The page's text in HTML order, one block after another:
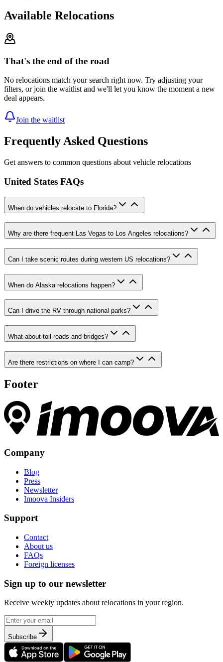
Available Relocations
That's the end of the road
No relocations match your search right now. Try adjusting your
filters, or join the waitlist and we'll let you know the moment a new
deal appears.
Join the waitlist
Frequently Asked Questions
Get answers to common questions about vehicle relocations
United States FAQs
When do vehicles relocate to Florida?
Why are there frequent Las Vegas to Los Angeles relocations?
Can I take scenic routes during western US relocations?
When do Alaska relocations happen?
Can I drive the RV through national parks?
What about toll roads and bridges?
Are there restrictions on where I can camp?
Footer
Company
Blog
Press
Newsletter
Imoova Insiders
Support
Contact
About us
FAQs
Foreign licenses
Sign up to our newsletter
Receive weekly updates about relocations in your region.
Subscribe